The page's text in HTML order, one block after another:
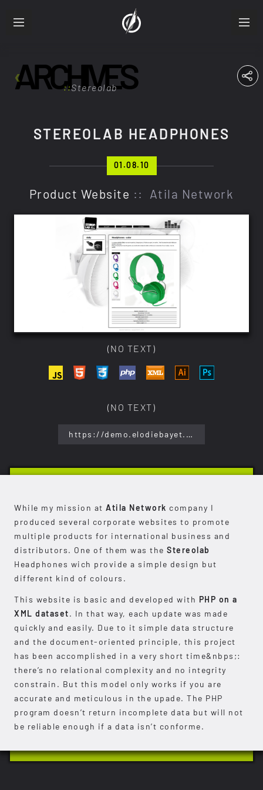
ABOUT
FRA ENG
ARCHIVES
Stereolab
STEREOLAB HEADPHONES
01.08.10
Product Website :: Atila Network
(NO TEXT)
(NO TEXT)
https://demo.elodiebayet.com/stereolab/
While my mission at Atila Network company I
produced several corporate websites to promote
multiple products for international business and
distributors. One of them was the Stereolab
Headphones wich provide a simple design but
different kind of colours.
This website is basic and developed with
PHP on a
XML dataset . In that way, each update was made
quickly and easily. Due to it simple data structure
and the document-oriented principle, this project
has been accomplished in a very short time&nbps;:
there’s no relational complexity and no integrity
constrain. But this model only works if you are
accurate and meticulous in the upade. The PHP
program doesn’t return incomplete data but will not
be reliable enough if a data isn’t conforme.